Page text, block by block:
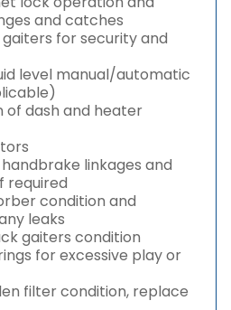
and catches
for security and
level manual/automatic
of dash and heater
linkages and
required
condition and
leaks
gaiters condition
for excessive play or
filter condition, replace